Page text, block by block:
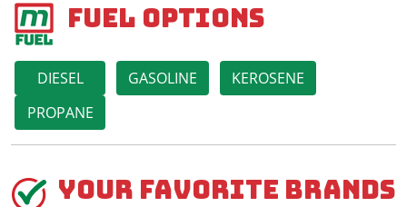
Fuel Options
DIESEL GASOLINE
KEROSENE
PROPANE
Your Favorite Brands